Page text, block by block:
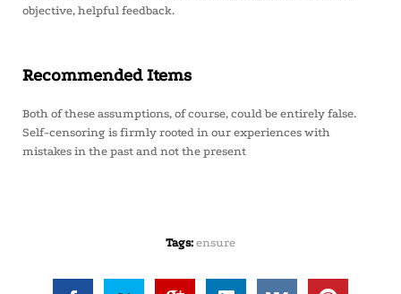
objective, helpful feedback.
Recommended Items
Both of these assumptions, of course, could be entirely false.
Self-censoring is firmly rooted in our experiences with
mistakes in the past and not the present
Tags: ensure